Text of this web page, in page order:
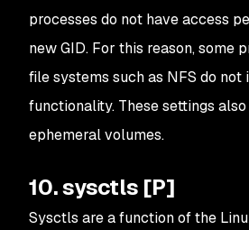
processes do not have access
new GID. For this reason, some
file systems such as NFS do not
functionality. These settings
ephemeral volumes.
10. sysctls [P]
Sysctls are a function of the